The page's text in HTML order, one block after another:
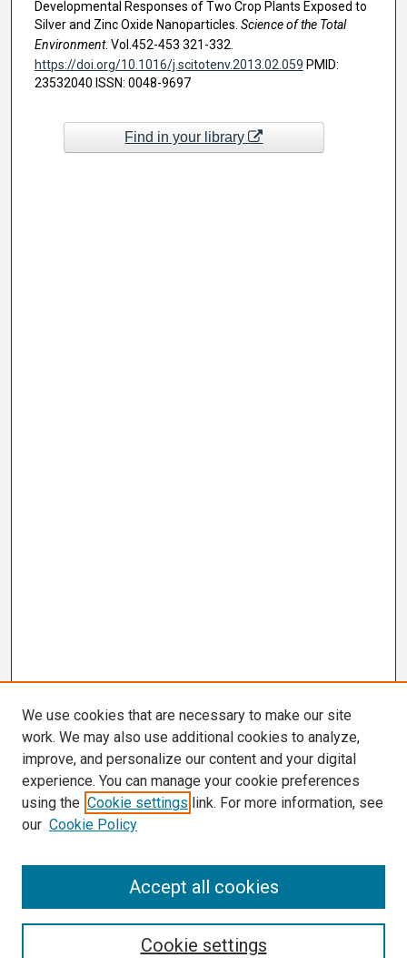
Developmental Responses of Two Crop Plants Exposed to
Silver and Zinc Oxide Nanoparticles. Science of the Total
Environment. Vol.452-453 321-332.
https://doi.org/10.1016/j.scitotenv.2013.02.059 PMID:
23532040 ISSN: 0048-9697
Find in your library
We use cookies that are necessary to make our site
work. We may also use additional cookies to analyze,
improve, and personalize our content and your digital
experience. You can manage your cookie preferences
using the Cookie settings link. For more information, see
our Cookie Policy
Cookie settings
Accept all cookies